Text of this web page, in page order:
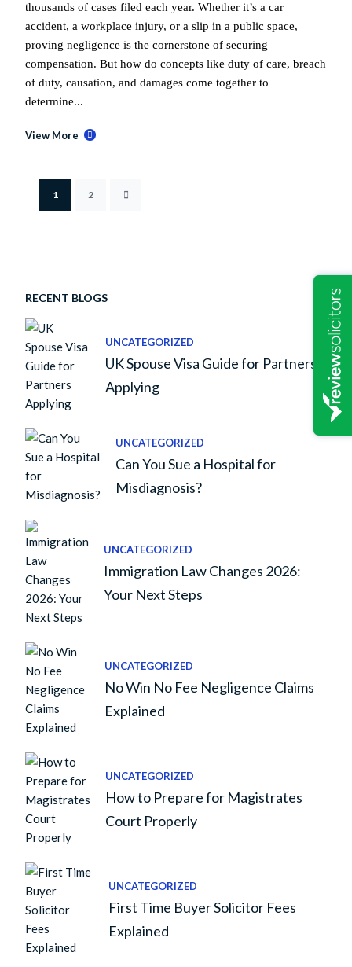
thousands of cases filed each year. Whether it’s a car
accident, a workplace injury, or a slip in a public space,
proving negligence is the cornerstone of securing
compensation. But how do concepts like duty of care, breach
of duty, causation, and damages come together to
determine...
View More
1 2
RECENT BLOGS
UNCATEGORIZED
UK Spouse Visa Guide for Partners
Applying
UNCATEGORIZED
Can You Sue a Hospital for
Misdiagnosis?
UNCATEGORIZED
Immigration Law Changes 2026:
Your Next Steps
UNCATEGORIZED
No Win No Fee Negligence Claims
Explained
UNCATEGORIZED
How to Prepare for Magistrates
Court Properly
UNCATEGORIZED
First Time Buyer Solicitor Fees
Explained